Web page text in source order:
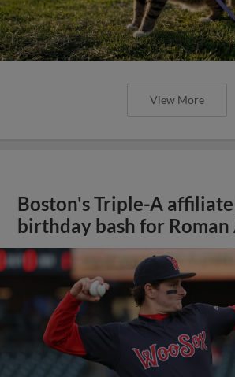
View More
Boston's Triple-A
birthday bash for